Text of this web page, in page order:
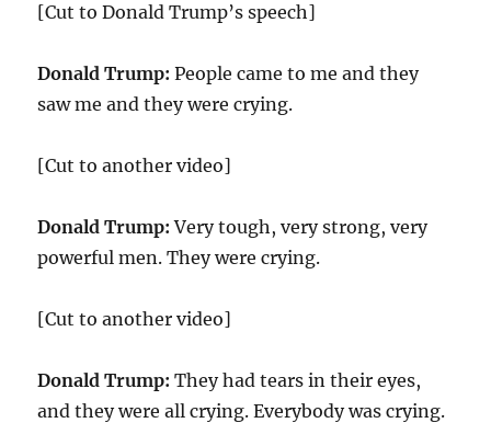
[Cut to Donald Trump’s speech]
Donald Trump:People came to me and they
saw me and they were crying.
[Cut to another video]
Donald Trump:Very tough, very strong, very
powerful men. They were crying.
[Cut to another video]
Donald Trump:They had tears in their eyes,
and they were all crying. Everybody was crying.